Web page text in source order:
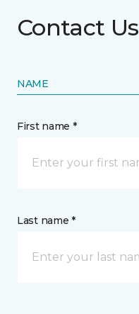
Contact Us
NAME
First name *
Last name *